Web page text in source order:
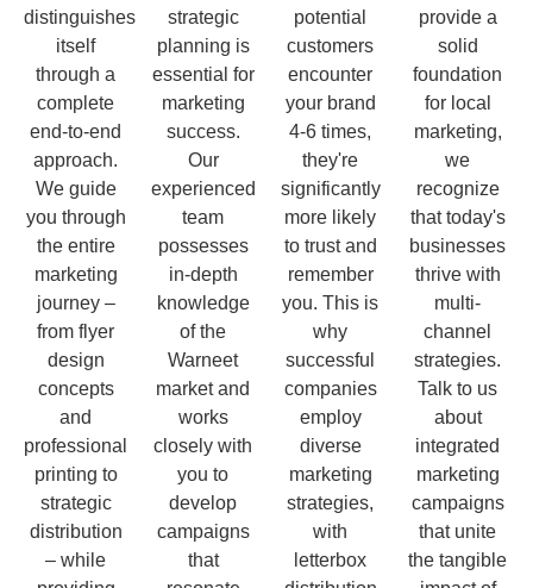
distinguishes
itself
through a
complete
end-to-end
approach.
We guide
you through
the entire
marketing
journey –
from flyer
design
concepts
and
professional
printing to
strategic
distribution
– while
strategic
planning is
essential for
marketing
success.
Our
experienced
team
possesses
in-depth
knowledge
of the
Warneet
market and
works
closely with
you to
develop
campaigns
that
potential
customers
encounter
your brand
4-6 times,
they're
significantly
more likely
to trust and
remember
you. This is
why
successful
companies
employ
diverse
marketing
strategies,
with
letterbox
provide a
solid
foundation
for local
marketing,
we
recognize
that today's
businesses
thrive with
multi-
channel
strategies.
Talk to us
about
integrated
marketing
campaigns
that unite
the tangible